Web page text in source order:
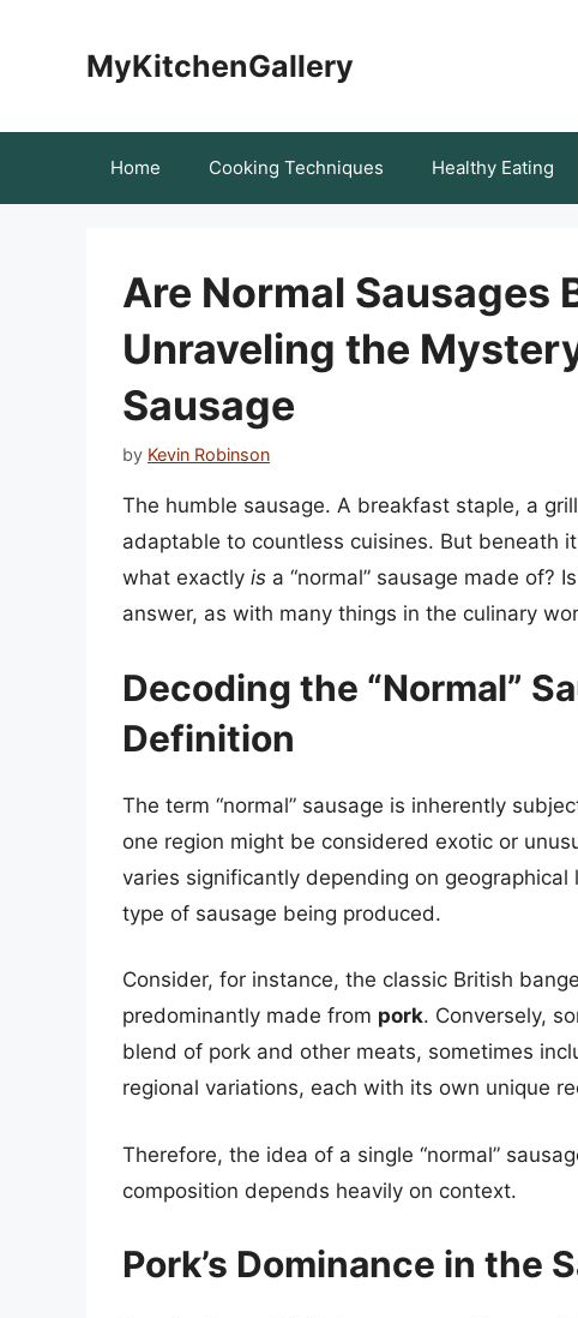
MyKitchenGallery
Home Cooking Techniques Healthy Eating
Are Normal Sausages
Unraveling the
Sausage
by Kevin Robinson
The humble sausage. A breakfast staple, a
adaptable to countless cuisines. But beneath
what exactly is a “normal” sausage made of?
answer, as with many things in the culinary
Decoding the “Normal”
Definition
The term “normal” sausage is inherently
one region might be considered exotic or
varies significantly depending on
type of sausage being produced.
Consider, for instance, the classic British
predominantly made from pork. Conversely,
blend of pork and other meats, sometimes
regional variations, each with its own unique
Therefore, the idea of a single “normal”
composition depends heavily on context.
Pork’s Dominance in the